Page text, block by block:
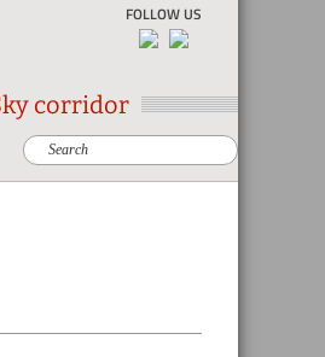
FOLLOW US
corridor
Search